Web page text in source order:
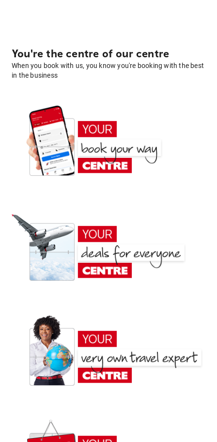
You're the centre of our centre
When you book with us, you know you're booking with the best
in the business